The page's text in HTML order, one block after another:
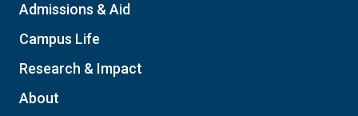
Admissions & Aid
Campus Life
Research & Impact
About